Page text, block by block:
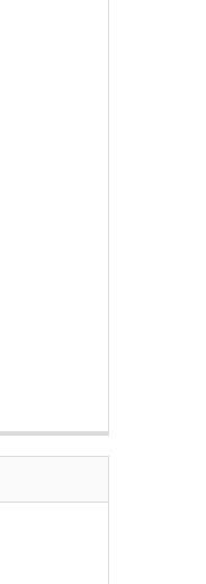
1 1/2" - SABLE
KNOB 1 1/2" - SABLE